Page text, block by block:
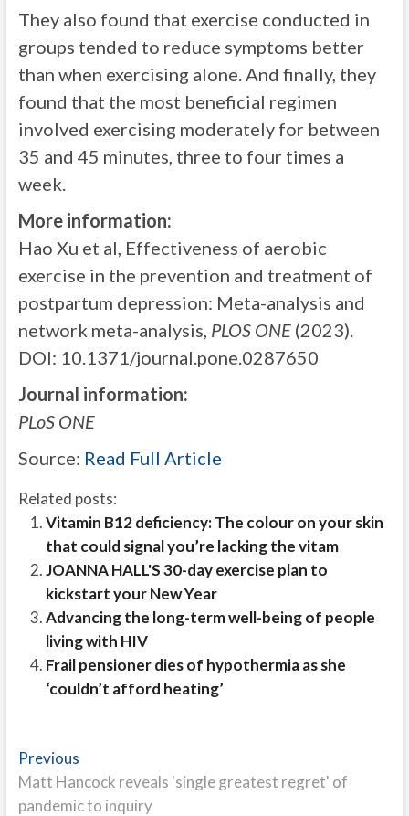
They also found that exercise conducted in
groups tended to reduce symptoms better
than when exercising alone. And finally, they
found that the most beneficial regimen
involved exercising moderately for between
35 and 45 minutes, three to four times a
week.
More information:
Hao Xu et al, Effectiveness of aerobic
exercise in the prevention and treatment of
postpartum depression: Meta-analysis and
network meta-analysis, PLOS ONE(2023).
DOI: 10.1371/journal.pone.0287650
Journal information:
PLoS ONE
Source: Read Full Article
Related posts:
Vitamin B12 deficiency: The colour on your skin
that could signal you’re lacking the vitam
JOANNA HALL'S 30-day exercise plan to
kickstart your New Year
Advancing the long-term well-being of people
living with HIV
Frail pensioner dies of hypothermia as she
‘couldn’t afford heating’
Post
navigation
PreviousPrevious
post:
Matt Hancock reveals 'single greatest regret' of
pandemic to inquiry